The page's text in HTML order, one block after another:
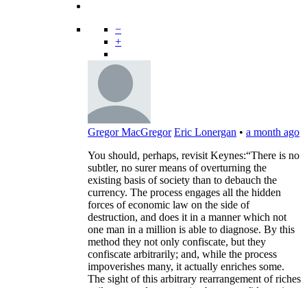
−
+
Gregor MacGregor Eric Lonergan • a month ago
You should, perhaps, revisit Keynes:“There is no
subtler, no surer means of overturning the
existing basis of society than to debauch the
currency. The process engages all the hidden
forces of economic law on the side of
destruction, and does it in a manner which not
one man in a million is able to diagnose. By this
method they not only confiscate, but they
confiscate arbitrarily; and, while the process
impoverishes many, it actually enriches some.
The sight of this arbitrary rearrangement of riches